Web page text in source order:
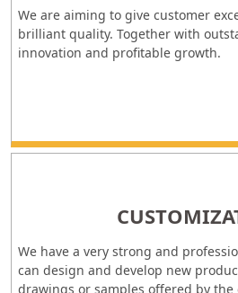
We are aiming to give customer
brilliant quality. Together with
innovation and profitable growth.
We have a very strong and
can design and develop new
drawings or samples offered by